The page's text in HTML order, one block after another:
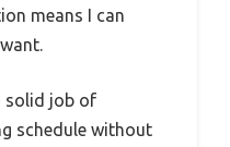
means I can
solid job of
schedule without